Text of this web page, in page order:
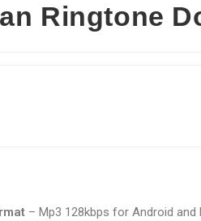
Ringtone
– Mp3 128kbps for Android